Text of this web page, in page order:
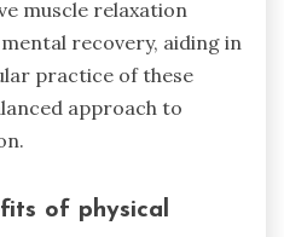
muscle relaxation
recovery, aiding in
practice of these
approach to
of physical